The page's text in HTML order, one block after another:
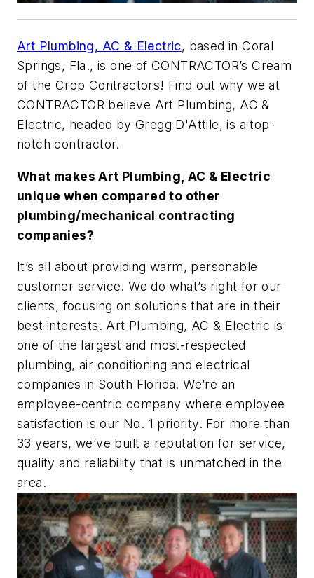
Art Plumbing, AC & Electric, based in Coral
Springs, Fla., is one of CONTRACTOR’s Cream
of the Crop Contractors! Find out why we at
CONTRACTOR believe Art Plumbing, AC &
Electric, headed by Gregg D'Attile, is a top-
notch contractor.
What makes Art Plumbing, AC & Electric
unique when compared to other
plumbing/mechanical contracting
companies?
It’s all about providing warm, personable
customer service. We do what’s right for our
clients, focusing on solutions that are in their
best interests. Art Plumbing, AC & Electric is
one of the largest and most-respected
plumbing, air conditioning and electrical
companies in South Florida. We’re an
employee-centric company where employee
satisfaction is our No. 1 priority. For more than
33 years, we’ve built a reputation for service,
quality and reliability that is unmatched in the
area.